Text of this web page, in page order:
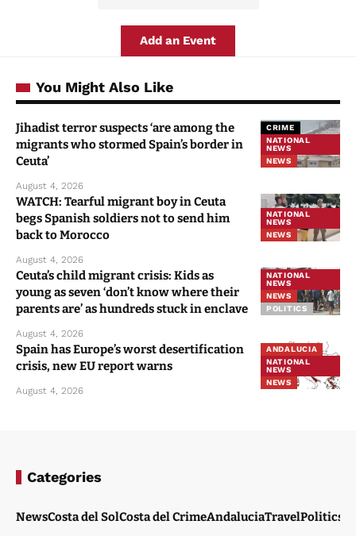
Add an Event
You Might Also Like
CRIME
NATIONAL
NEWS
NEWS
Jihadist terror suspects ‘are among the
migrants who stormed Spain’s border in
Ceuta’
August 4, 2026
NATIONAL
NEWS
NEWS
WATCH: Tearful migrant boy in Ceuta
begs Spanish soldiers not to send him
back to Morocco
August 4, 2026
NATIONAL
NEWS
NEWS
POLITICS
Ceuta’s child migrant crisis: Kids as
young as seven ‘don’t know where their
parents are’ as hundreds stuck in enclave
August 4, 2026
ANDALUCIA
NATIONAL
NEWS
NEWS
Spain has Europe’s worst desertification
crisis, new EU report warns
August 4, 2026
Categories
NewsCosta del SolCosta del CrimeAndaluciaTravelPolitics